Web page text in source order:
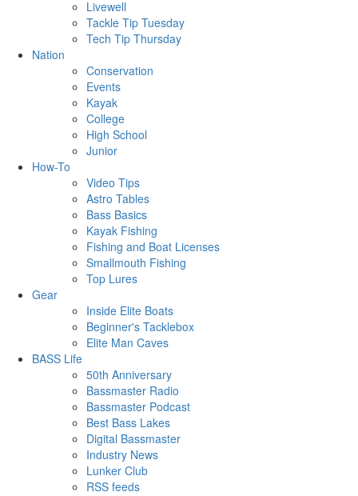
Livewell
Tackle Tip Tuesday
Tech Tip Thursday
Nation
Conservation
Events
Kayak
College
High School
Junior
How-To
Video Tips
Astro Tables
Bass Basics
Kayak Fishing
Fishing and Boat Licenses
Smallmouth Fishing
Top Lures
Gear
Inside Elite Boats
Beginner's Tacklebox
Elite Man Caves
BASS Life
50th Anniversary
Bassmaster Radio
Bassmaster Podcast
Best Bass Lakes
Digital Bassmaster
Industry News
Lunker Club
RSS feeds